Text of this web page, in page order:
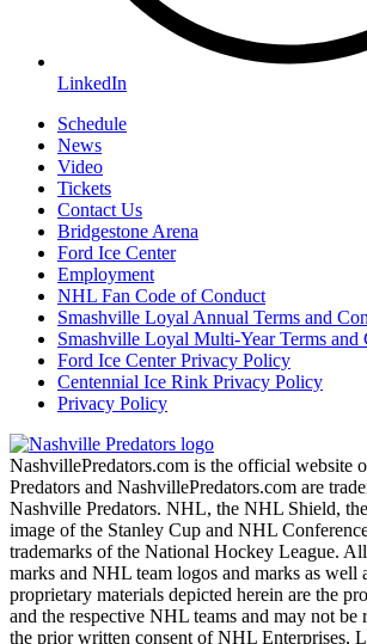
LinkedIn
Schedule
News
Video
Tickets
Contact Us
Bridgestone Arena
Ford Ice Center
Employment
NHL Fan Code of Conduct
Smashville Loyal Annual Terms and
Smashville Loyal Multi-Year Terms and
Ford Ice Center Privacy Policy
Centennial Ice Rink Privacy Policy
Privacy Policy
NashvillePredators.com is the official website
Predators and NashvillePredators.com are
Nashville Predators. NHL, the NHL Shield,
image of the Stanley Cup and NHL
trademarks of the National Hockey League.
marks and NHL team logos and marks as well
proprietary materials depicted herein are the
and the respective NHL teams and may not be
the prior written consent of NHL Enterprises,